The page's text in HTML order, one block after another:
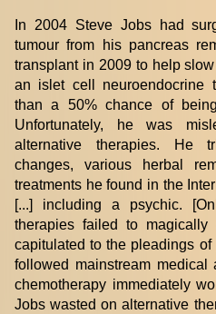
In 2004 Steve Jobs had
tumour from his pancreas
transplant in 2009 to help
an islet cell neuroendocrine
than a 50% chance of
Unfortunately, he was
alternative therapies. He
changes, various herbal
treatments he found in the
[...] including a psychic.
therapies failed to
capitulated to the pleadings
followed mainstream medical
chemotherapy immediately
Jobs wasted on alternative